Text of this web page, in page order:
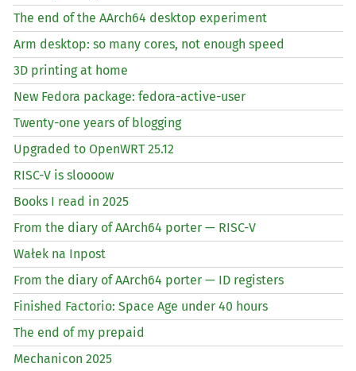
The end of the AArch64 desktop experiment
Arm desktop: so many cores, not enough speed
3D printing at home
New Fedora package: fedora-active-user
Twenty-one years of blogging
Upgraded to OpenWRT 25.12
RISC-V is sloooow
Books I read in 2025
From the diary of AArch64 porter — RISC-V
Wałek na Inpost
From the diary of AArch64 porter — ID registers
Finished Factorio: Space Age under 40 hours
The end of my prepaid
Mechanicon 2025